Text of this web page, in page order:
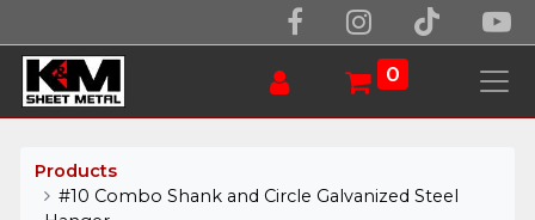
0
Products
#10 Combo Shank and Circle Galvanized Steel